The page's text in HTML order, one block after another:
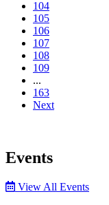
104
105
106
107
108
109
...
163
Next
Events
View All Events